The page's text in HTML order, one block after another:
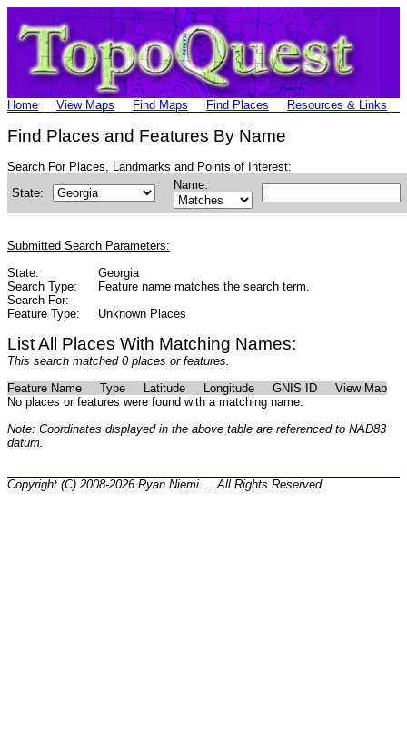
Home View Maps Find Maps Find Places Resources & Links
Find Places and Features By Name
Search For Places, Landmarks and Points of Interest:
State:
Name:
Submitted Search Parameters:
State:
Georgia
Search Type:
Feature name matches the search term.
Search For:
Feature Type:
Unknown Places
List All Places With Matching Names:
This search matched 0 places or features.
Feature Name
Type Latitude Longitude GNIS ID
View Map
No places or features were found with a matching name.
Note: Coordinates displayed in the above table are referenced to NAD83
datum.
Copyright (C) 2008-2026 Ryan Niemi ... All Rights Reserved